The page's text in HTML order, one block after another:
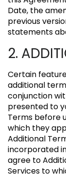
Date, the
previous
statements
2.
Certain
additional
conjunction
presented to
Terms before
which they
Additional
incorporated
agree to
Services to